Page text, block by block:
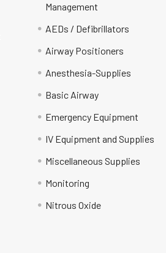
Management
AEDs / Defibrillators
Airway Positioners
Anesthesia-Supplies
Basic Airway
Emergency Equipment
IV Equipment and Supplies
Miscellaneous Supplies
Monitoring
Nitrous Oxide